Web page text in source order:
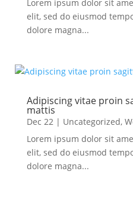
Lorem ipsum dolor sit
elit, sed do eiusmod
dolore magna...
Adipiscing vitae proin
mattis
Dec 22| Uncategorized,
Lorem ipsum dolor sit
elit, sed do eiusmod
dolore magna...